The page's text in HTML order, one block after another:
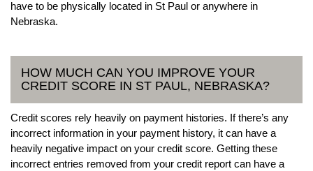
have to be physically located in St Paul or anywhere in
Nebraska.
HOW MUCH CAN YOU IMPROVE YOUR
CREDIT SCORE IN ST PAUL, NEBRASKA?
Credit scores rely heavily on payment histories. If there’s any
incorrect information in your payment history, it can have a
heavily negative impact on your credit score. Getting these
incorrect entries removed from your credit report can have a